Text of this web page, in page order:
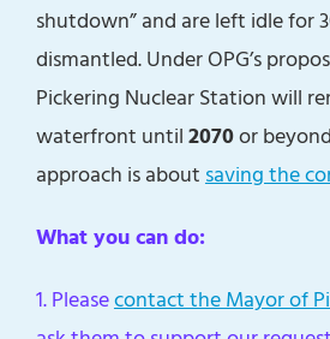
shutdown” and are left idle for
dismantled. Under OPG’s
Pickering Nuclear Station will
waterfront until2070or
approach is about saving the
What you can do:
1. Pleasecontact the Mayor of